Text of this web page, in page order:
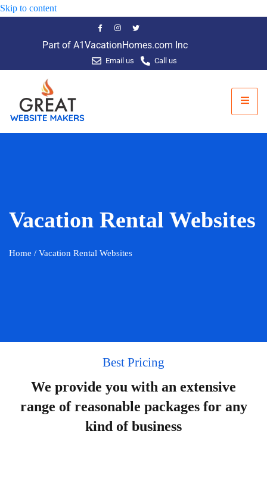
Skip to content
Part of A1VacationHomes.com Inc
Email us Call us
Vacation Rental Websites
Home / Vacation Rental Websites
Best Pricing
We provide you with an extensive
range of reasonable packages for any
kind of business